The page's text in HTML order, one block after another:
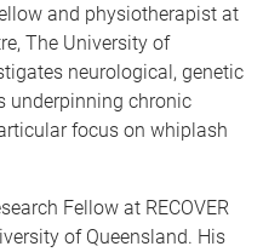
and physiotherapist at
The University of
neurological, genetic
underpinning chronic
focus on whiplash
Fellow at RECOVER
of Queensland. His